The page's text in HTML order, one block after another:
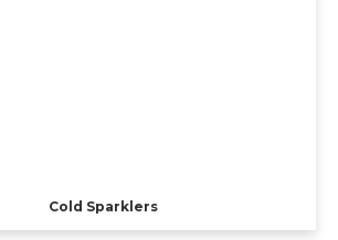
Cold Sparklers